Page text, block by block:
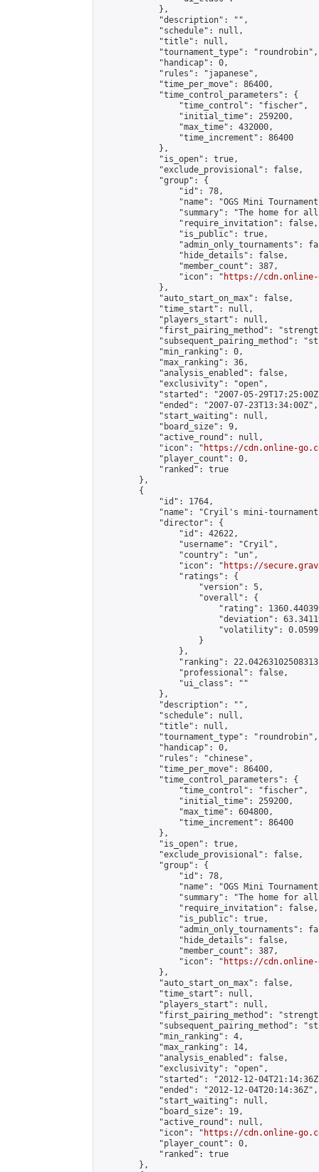
            },
            "description": "",
            "schedule": null,
            "title": null,
            "tournament_type": "roundrobin",
            "handicap": 0,
            "rules": "japanese",
            "time_per_move": 86400,
            "time_control_parameters": {
                "time_control": "fischer",
                "initial_time": 259200,
                "max_time": 432000,
                "time_increment": 86400
            },
            "is_open": true,
            "exclude_provisional": false,
            "group": {
                "id": 78,
"name": "OGS Mini
"summary": "The home for
                "require_invitation": false,
                "is_public": true,
"admin_only_tournaments":
                "hide_details": false,
                "member_count": 387,
                "icon": "
https://cdn.online-
            },
            "auto_start_on_max": false,
            "time_start": null,
            "players_start": null,
"first_pairing_method":
"subsequent_pairing_method":
            "min_ranking": 0,
            "max_ranking": 36,
            "analysis_enabled": false,
            "exclusivity": "open",
"started": "2007-05-
            "ended": "2007-07-23T13:34:00Z",
            "start_waiting": null,
            "board_size": 9,
            "active_round": null,
            "icon": "
https://cdn.online-
            "player_count": 0,
            "ranked": true
        },
        {
            "id": 1764,
"name": "Cryil's mini-
            "director": {
                "id": 42622,
                "username": "Cryil",
                "country": "un",
                "icon": "
https://
                "ratings": {
                    "version": 5,
                    "overall": {
"rating":
"deviation":
"volatility":
                    }
                },
"ranking":
                "professional": false,
                "ui_class": ""
            },
            "description": "",
            "schedule": null,
            "title": null,
            "tournament_type": "roundrobin",
            "handicap": 0,
            "rules": "chinese",
            "time_per_move": 86400,
            "time_control_parameters": {
                "time_control": "fischer",
                "initial_time": 259200,
                "max_time": 604800,
                "time_increment": 86400
            },
            "is_open": true,
            "exclude_provisional": false,
            "group": {
                "id": 78,
"name": "OGS Mini
"summary": "The home for
                "require_invitation": false,
                "is_public": true,
"admin_only_tournaments":
                "hide_details": false,
                "member_count": 387,
                "icon": "
https://cdn.online-
            },
            "auto_start_on_max": false,
            "time_start": null,
            "players_start": null,
"first_pairing_method":
"subsequent_pairing_method":
            "min_ranking": 4,
            "max_ranking": 14,
            "analysis_enabled": false,
            "exclusivity": "open",
"started": "2012-12-
            "ended": "2012-12-04T20:14:36Z",
            "start_waiting": null,
            "board_size": 19,
            "active_round": null,
            "icon": "
https://cdn.online-
            "player_count": 0,
            "ranked": true
        },